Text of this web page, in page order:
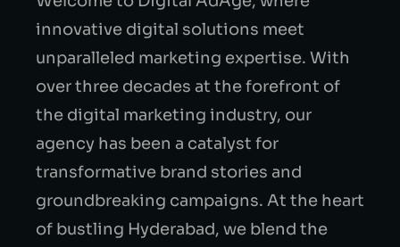
innovative digital solutions meet
unparalleled marketing expertise. With
over three decades at the forefront of
the digital marketing industry, our
agency has been a catalyst for
transformative brand stories and
groundbreaking campaigns. At the heart
of bustling Hyderabad, we blend the